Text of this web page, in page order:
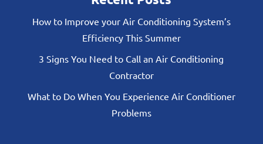
How to Improve your Air Conditioning System’s
Efficiency This Summer
3 Signs You Need to Call an Air Conditioning
Contractor
What to Do When You Experience Air Conditioner
Problems